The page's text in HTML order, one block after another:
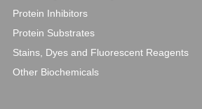
Protein Inhibitors
Protein Substrates
Stains, Dyes and Fluorescent Reagents
Other Biochemicals